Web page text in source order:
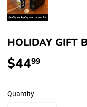
HOLIDAY GIFT
$4499
Quantity